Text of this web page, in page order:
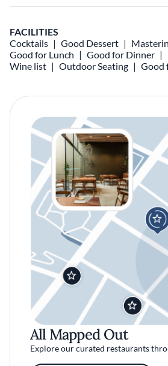
FACILITIES
Cocktails
Good Dessert
Good for Lunch
Good for Dinner
Wine list
Outdoor Seating Good
All Mapped Out
Explore our curated restaurants